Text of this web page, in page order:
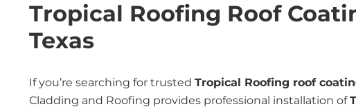
Tropical Roofing Roof
Texas
If you’re searching for trusted Tropical Roofing roof
Cladding and Roofing provides professional installation of